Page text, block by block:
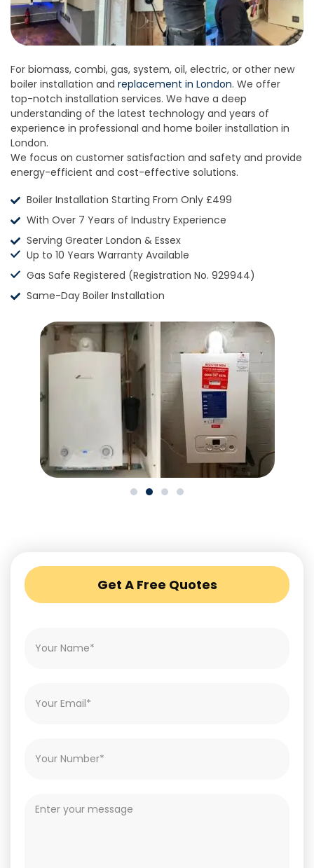
For biomass, combi, gas, system, oil, electric, or other new
boiler installation and replacement in London. We offer
top-notch installation services. We have a deep
understanding of the latest technology and years of
experience in professional and home boiler installation in
London.
We focus on customer satisfaction and safety and provide
energy-efficient and cost-effective solutions.
Boiler Installation Starting From Only £499
With Over 7 Years of Industry Experience
Serving Greater London & Essex
Up to 10 Years Warranty Available
Gas Safe Registered (Registration No. 929944)
Same-Day Boiler Installation
Get A Free Quotes